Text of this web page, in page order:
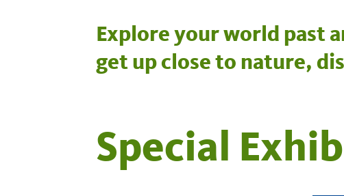
Explore your world past
get up close to nature,
Special